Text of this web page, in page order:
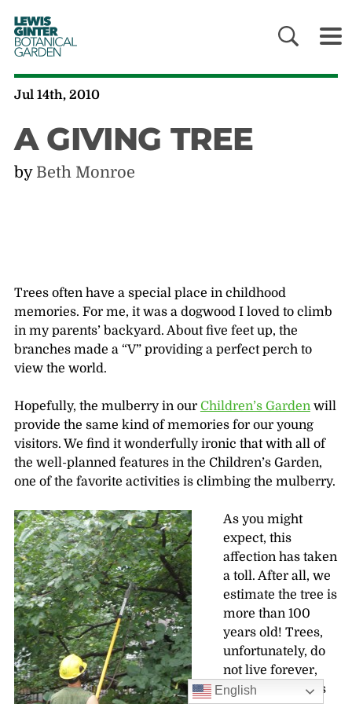
LEWIS
GINTER
BOTANICAL
GARDEN
Jul 14th, 2010
A GIVING TREE
by Beth Monroe
Trees often have a special place in childhood
memories. For me, it was a dogwood I loved to climb
in my parents’ backyard. About five feet up, the
branches made a “V” providing a perfect perch to
view the world.
Hopefully, the mulberry in our Children’s Gardenwill
provide the same kind of memories for our young
visitors. We find it wonderfully ironic that with all of
the well-planned features in the Children’s Garden,
one of the favorite activities is climbing the mulberry.
As you might
expect, this
affection has taken
a toll. After all, we
estimate the tree is
more than 100
years old! Trees,
unfortunately, do
not live forever,
but the Garden is
English